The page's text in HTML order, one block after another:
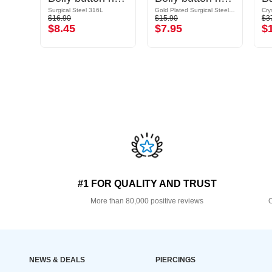
Surgical Steel 316L
$16.90
$8.45
$15.90
$7.95
#1 FOR QUALITY AND TRUST
More than 80,000 positive reviews
NEWS & DEALS PIERCINGS